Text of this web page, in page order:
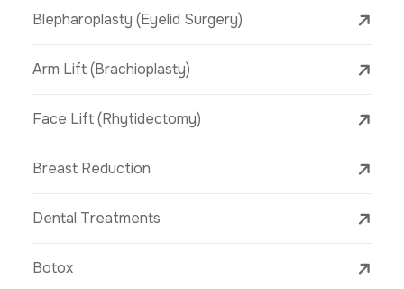
Blepharoplasty (Eyelid Surgery)
Arm Lift (Brachioplasty)
Face Lift (Rhytidectomy)
Breast Reduction
Dental Treatments
Botox